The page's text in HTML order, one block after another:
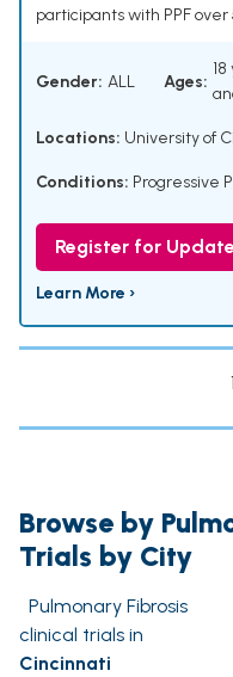
participants with PPF over
Gender: ALL Ages:
Locations: University of
Conditions: Progressive
Register for
Learn More ›
Browse by
Trials by City
Pulmonary Fibrosis
clinical trials in
Cincinnati